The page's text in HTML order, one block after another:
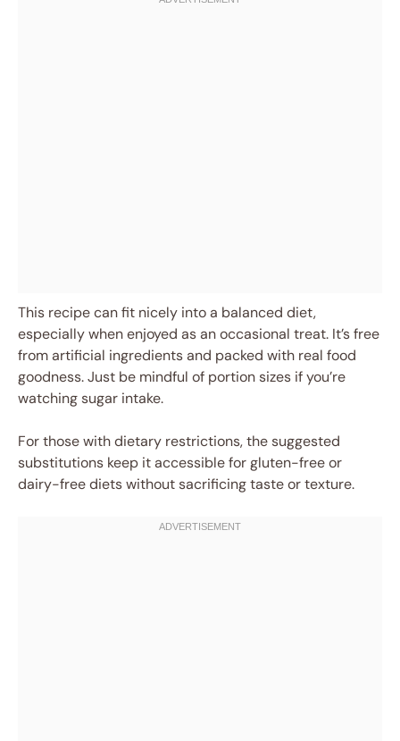
This recipe can fit nicely into a balanced diet,
especially when enjoyed as an occasional treat. It’s free
from artificial ingredients and packed with real food
goodness. Just be mindful of portion sizes if you’re
watching sugar intake.
For those with dietary restrictions, the suggested
substitutions keep it accessible for gluten-free or
dairy-free diets without sacrificing taste or texture.